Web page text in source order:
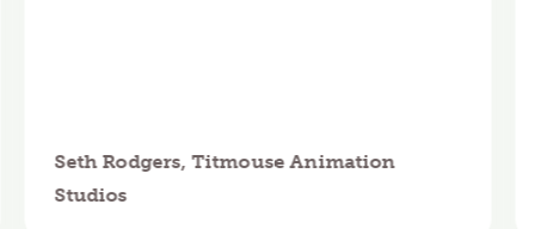
Seth Rodgers, Titmouse Animation
Studios